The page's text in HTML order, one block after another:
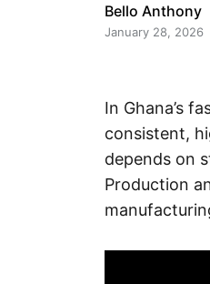
Bello Anthony
January 28, 2026
In Ghana’s
consistent,
depends on
Production